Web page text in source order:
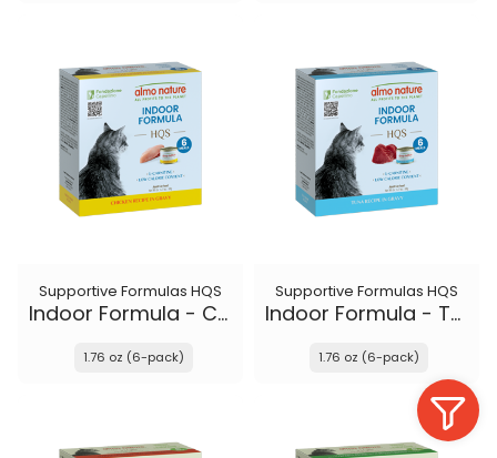
Supportive Formulas HQS
Indoor Formula - Chicken recipe in gravy
1.76 oz (6-pack)
Supportive Formulas HQS
Indoor Formula - Tuna recipe in gravy
1.76 oz (6-pack)